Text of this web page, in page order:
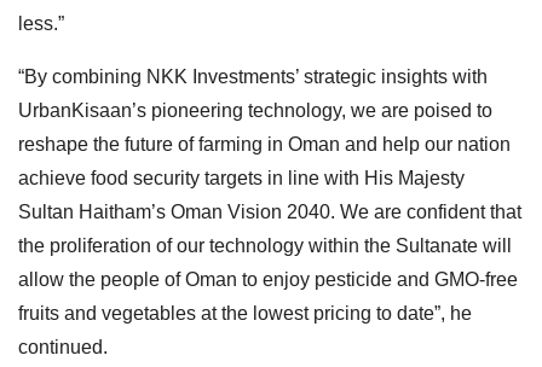
less.”
“By combining NKK Investments’ strategic insights with
UrbanKisaan’s pioneering technology, we are poised to
reshape the future of farming in Oman and help our nation
achieve food security targets in line with His Majesty
Sultan Haitham’s Oman Vision 2040. We are confident that
the proliferation of our technology within the Sultanate will
allow the people of Oman to enjoy pesticide and GMO-free
fruits and vegetables at the lowest pricing to date”, he
continued.